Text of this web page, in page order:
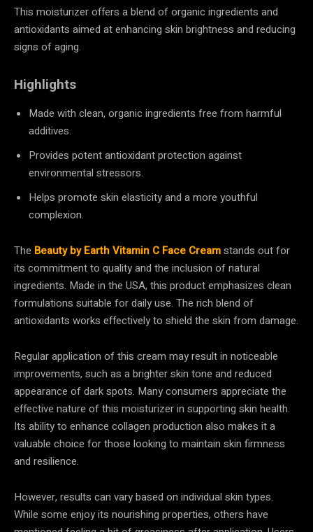
This moisturizer offers a blend of organic ingredients and
antioxidants aimed at enhancing skin brightness and reducing
signs of aging.
Highlights
Made with clean, organic ingredients free from harmful
additives.
Provides potent antioxidant protection against
environmental stressors.
Helps promote skin elasticity and a more youthful
complexion.
The Beauty by Earth Vitamin C Face Creamstands out for
its commitment to quality and the inclusion of natural
ingredients. Made in the USA, this product emphasizes clean
formulations suitable for daily use. The rich blend of
antioxidants works effectively to shield the skin from damage.
Regular application of this cream may result in noticeable
improvements, such as a brighter skin tone and reduced
appearance of dark spots. Many consumers appreciate the
effective nature of this moisturizer in supporting skin health.
Its ability to enhance collagen production also makes it a
valuable choice for those looking to maintain skin firmness
and resilience.
However, results can vary based on individual skin types.
While some enjoy its nourishing properties, others have